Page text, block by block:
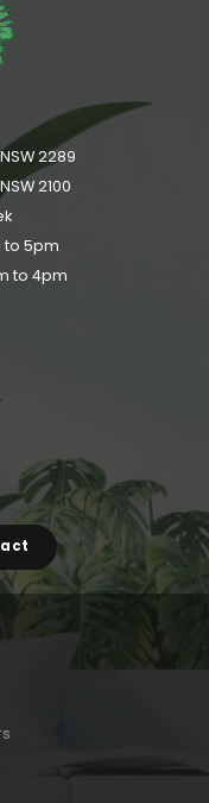
2289
2100
to 5pm
to 4pm